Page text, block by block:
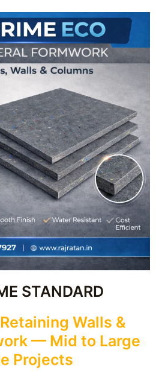
STANDARD
Walls &
— Mid to Large
Projects